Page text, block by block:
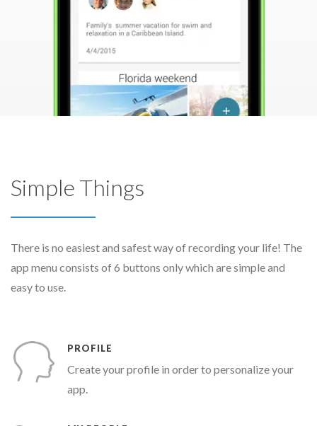
Simple Things
There is no easiest and safest way of recording your life! The
app menu consists of 6 buttons only which are simple and
easy to use.
PROFILE
Create your profile in order to personalize your
app.